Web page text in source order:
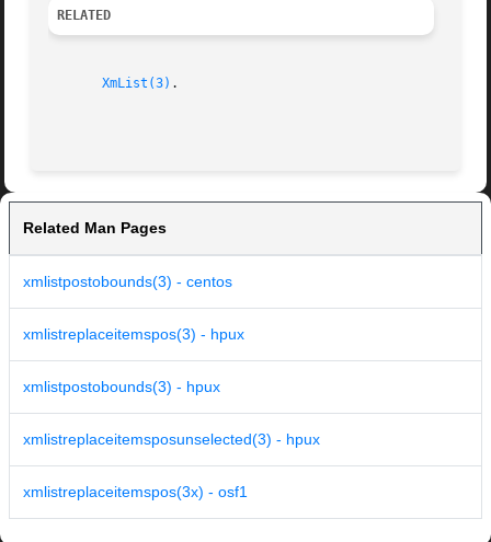
RELATED
XmList(3) .
Related Man Pages
xmlistpostobounds(3) - centos
xmlistreplaceitemspos(3) - hpux
xmlistpostobounds(3) - hpux
xmlistreplaceitemsposunselected(3) - hpux
xmlistreplaceitemspos(3x) - osf1